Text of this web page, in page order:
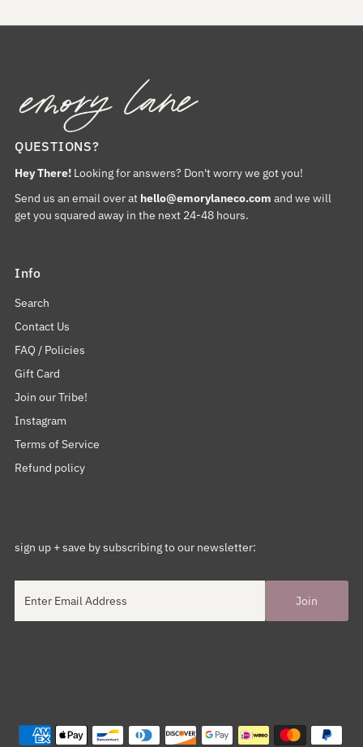
QUESTIONS?
Hey There!Looking for answers? Don't worry we got you!
Send us an email over at hello@emorylaneco.com and we will
get you squared away in the next 24-48 hours.
Info
Search
Contact Us
FAQ / Policies
Gift Card
Join our Tribe!
Instagram
Terms of Service
Refund policy
sign up + save by subscribing to our newsletter: